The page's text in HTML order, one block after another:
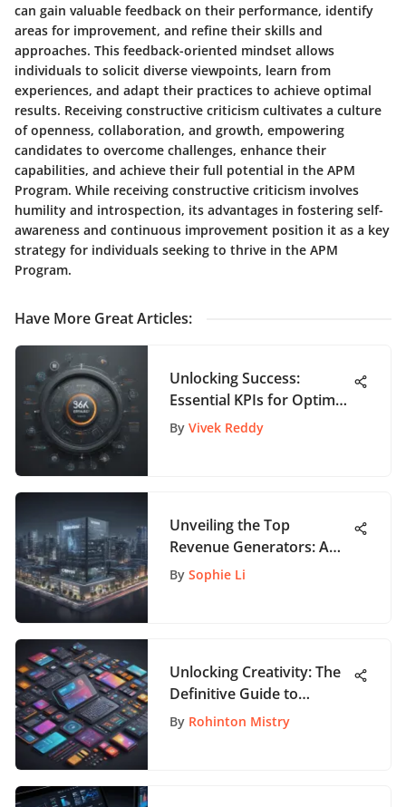
can gain valuable feedback on their performance, identify
areas for improvement, and refine their skills and
approaches. This feedback-oriented mindset allows
individuals to solicit diverse viewpoints, learn from
experiences, and adapt their practices to achieve optimal
results. Receiving constructive criticism cultivates a culture
of openness, collaboration, and growth, empowering
candidates to overcome challenges, enhance their
capabilities, and achieve their full potential in the APM
Program. While receiving constructive criticism involves
humility and introspection, its advantages in fostering self-
awareness and continuous improvement position it as a key
strategy for individuals seeking to thrive in the APM
Program.
Have More Great Articles:
Unlocking Success:
Essential KPIs for Optimal
Production Management
By Vivek Reddy
Unveiling the Top
Revenue Generators: A
Comprehensive Analysis
By Sophie Li
Unlocking Creativity: The
Definitive Guide to
Selecting the Perfect
By Rohinton Mistry